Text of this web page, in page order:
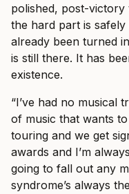
polished, post-
the hard part is safely
already been turned
is still there. It has
existence.
“I’ve had no musical
of music that wants
touring and we get
awards and I’m
going to fall out any
syndrome’s always